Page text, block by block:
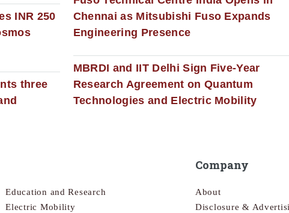
INR 250
three
Chennai as Mitsubishi Fuso Expands
Engineering Presence
MBRDI and IIT Delhi Sign Five-Year
Research Agreement on Quantum
Technologies and Electric Mobility
Education and Research
Electric Mobility
Company
About
Disclosure &